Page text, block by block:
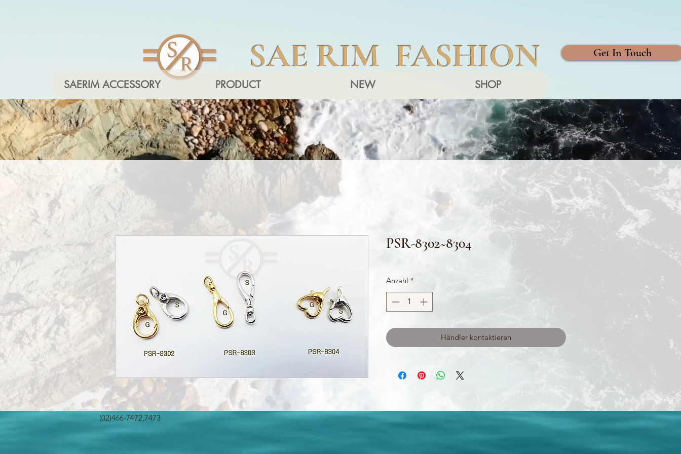
SAE RIM FASHION
SAERIM ACCESSORY PRODUCT NEW SHOP
Get In Touch
PSR-8302~8304
Anzahl *
Händler kontaktieren
(02)466-7472,7473